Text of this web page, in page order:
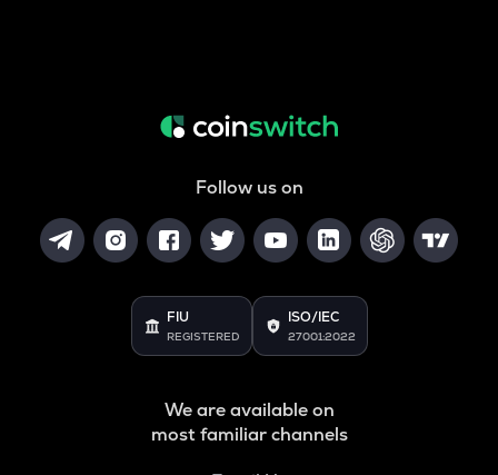
Follow us on
FIU
REGISTERED
ISO/IEC
27001:2022
We are available on
most familiar channels